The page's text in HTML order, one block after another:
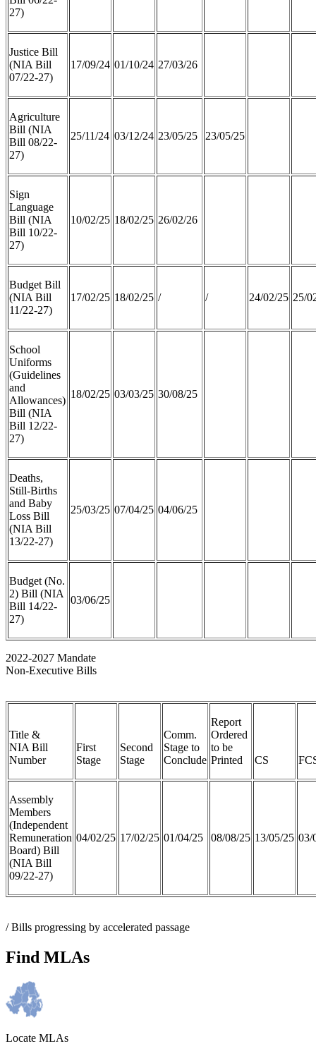
27)
Justice Bill
(NIA Bill
07/22-27)
17/09/24 01/10/24 27/03/26
Agriculture
Bill (NIA
Bill 08/22-
27)
25/11/24 03/12/24 23/05/25 23/05/25
Sign
Language
Bill (NIA
Bill 10/22-
27)
10/02/25 18/02/25 26/02/26
Budget Bill
(NIA Bill
11/22-27)
17/02/25 18/02/25 / / 24/02/25 25/
School
Uniforms
(Guidelines
and
Allowances)
Bill (NIA
Bill 12/22-
27)
18/02/25 03/03/25 30/08/25
Deaths,
Still-Births
and Baby
Loss Bill
(NIA Bill
13/22-27)
25/03/25 07/04/25 04/06/25
Budget (No.
2) Bill (NIA
Bill 14/22-
27)
03/06/25
2022-2027 Mandate
Non-Executive Bills
Title &
NIA Bill
Number
First
Stage
Second
Stage
Comm.
Stage to
Conclude
Report
Ordered
to be
Printed
CS
Assembly
Members
(Independent
Remuneration
Board) Bill
(NIA Bill
09/22-27)
04/02/25 17/02/25 01/04/25 08/08/25 13/05/25 03/
/ Bills progressing by accelerated passage
Find MLAs
Locate MLAs